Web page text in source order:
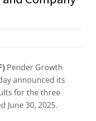
Pender Growth
announced its
for the three
June 30, 2025.